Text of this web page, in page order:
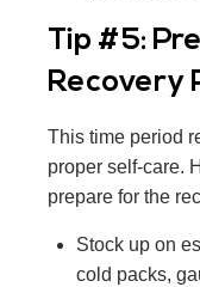
Tip #5:
Recovery
This time period
proper self-care.
prepare for the
Stock up on
cold packs,